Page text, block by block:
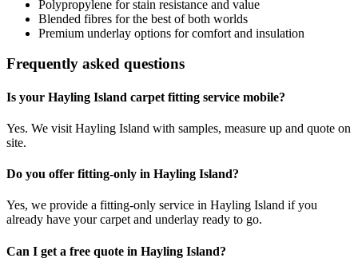
Polypropylene for stain resistance and value
Blended fibres for the best of both worlds
Premium underlay options for comfort and insulation
Frequently asked questions
Is your Hayling Island carpet fitting service mobile?
Yes. We visit Hayling Island with samples, measure up and quote on
site.
Do you offer fitting-only in Hayling Island?
Yes, we provide a fitting-only service in Hayling Island if you
already have your carpet and underlay ready to go.
Can I get a free quote in Hayling Island?